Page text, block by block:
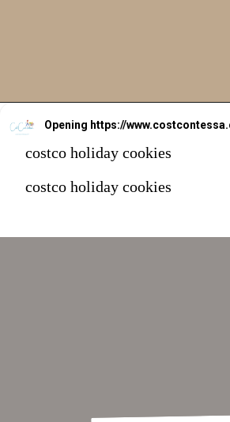
Opening
costco holiday cookies
costco holiday cookies